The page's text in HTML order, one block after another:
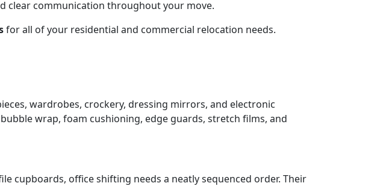
clear communication throughout your move.
for all of your residential and commercial relocation needs.
wardrobes, crockery, dressing mirrors, and electronic
wrap, foam cushioning, edge guards, stretch films, and
cupboards, office shifting needs a neatly sequenced order. Their